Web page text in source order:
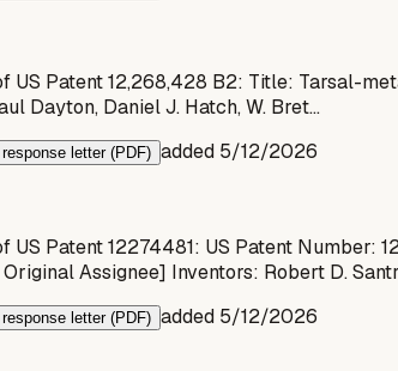
US Patent 12,268,428 B2: Title: Tarsal-
Dayton, Daniel J. Hatch, W. Bret…
letter (PDF) added 5/12/2026
US Patent 12274481: US Patent
Assignee] Inventors: Robert D.
letter (PDF) added 5/12/2026